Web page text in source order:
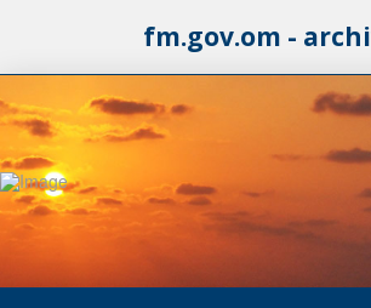
fm.gov.om -